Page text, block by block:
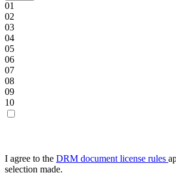
01
02
03
04
05
06
07
08
09
10
I agree to the DRM document license rules
selection made.